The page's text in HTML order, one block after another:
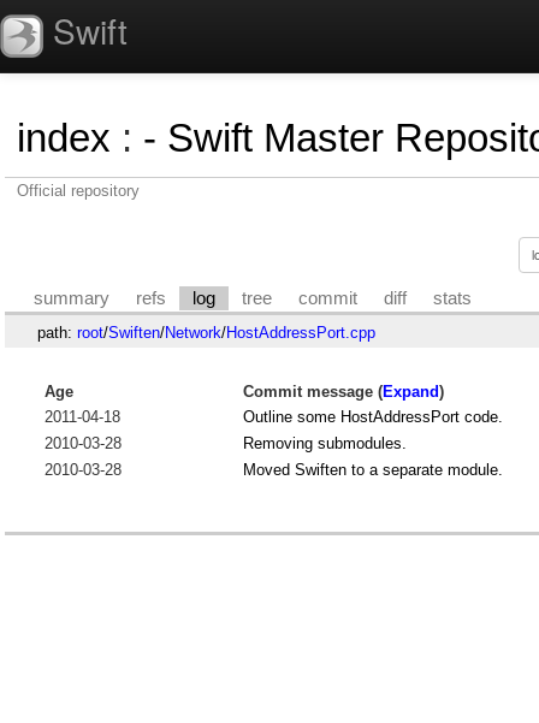
Swift
index : - Swift Master
Official repository
summary refs log tree commit diff stats
path: root/Swiften/Network/HostAddressPort.cpp
Age Commit message (Expand)
2011-04-18
Outline some HostAddressPort code.
2010-03-28
Removing submodules.
2010-03-28
Moved Swiften to a separate module.